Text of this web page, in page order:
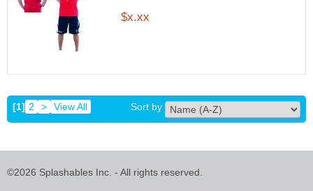
$x.xx
[1] 2 > View All Sort by
©2026 Splashables Inc. - All rights reserved.